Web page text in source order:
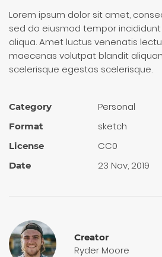
Lorem ipsum dolor sit amet,
sed do eiusmod tempor
aliqua. Amet luctus venenatis
maecenas volutpat blandit
scelerisque egestas scelerisque.
Category Personal
Format sketch
License CC0
Date 23 Nov, 2019
Creator
Ryder Moore